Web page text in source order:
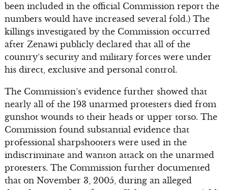
been included in the official Commission report the
numbers would have increased several fold.) The
killings investigated by the Commission occurred
after Zenawi publicly declared that all of the
country’s security and military forces were under
his direct, exclusive and personal control.
The Commission’s evidence further showed that
nearly all of the 193 unarmed protesters died from
gunshot wounds to their heads or upper torso. The
Commission found substantial evidence that
professional sharpshooters were used in the
indiscriminate and wanton attack on the unarmed
protesters. The Commission further documented
that on November 3, 2005, during an alleged